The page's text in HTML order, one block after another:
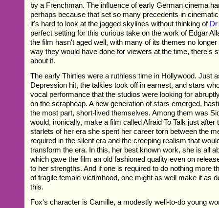
by a Frenchman. The influence of early German cinema
perhaps because that set so many precedents in
it's hard to look at the jagged skylines without thinking of
perfect setting for this curious take on the work of Edgar
the film hasn't aged well, with many of its themes no
way they would have done for viewers at the time, there's
about it.
The early Thirties were a ruthless time in Hollywood. Just
Depression hit, the talkies took off in earnest, and stars
vocal performance that the studios were looking for
on the scrapheap. A new generation of stars emerged,
the most part, short-lived themselves. Among them was
would, ironically, make a film called Afraid To Talk just
starlets of her era she spent her career torn between the
required in the silent era and the creeping realism that
transform the era. In this, her best known work, she is all
which gave the film an old fashioned quality even on
to her strengths. And if one is required to do nothing more
of fragile female victimhood, one might as well make it as
this.
Fox's character is Camille, a modestly well-to-do young